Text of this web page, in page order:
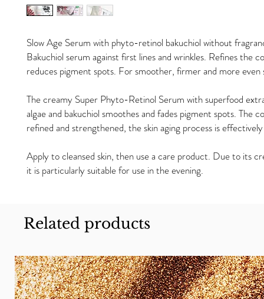
Slow Age Serum with phyto-retinol bakuchiol without
Bakuchiol serum against first lines and wrinkles. Refines the
reduces pigment spots. For smoother, firmer and more even
The creamy Super Phyto-Retinol Serum with superfood
algae and bakuchiol smoothes and fades pigment spots. The
refined and strengthened, the skin aging process is
Apply to cleansed skin, then use a care product. Due to its
it is particularly suitable for use in the evening.
Related products